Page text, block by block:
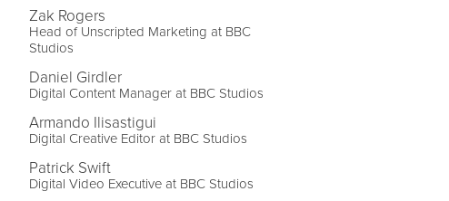
Zak Rogers
Head of Unscripted Marketing at BBC
Studios
Daniel Girdler
Digital Content Manager at BBC Studios
Armando Ilisastigui
Digital Creative Editor at BBC Studios
Patrick Swift
Digital Video Executive at BBC Studios